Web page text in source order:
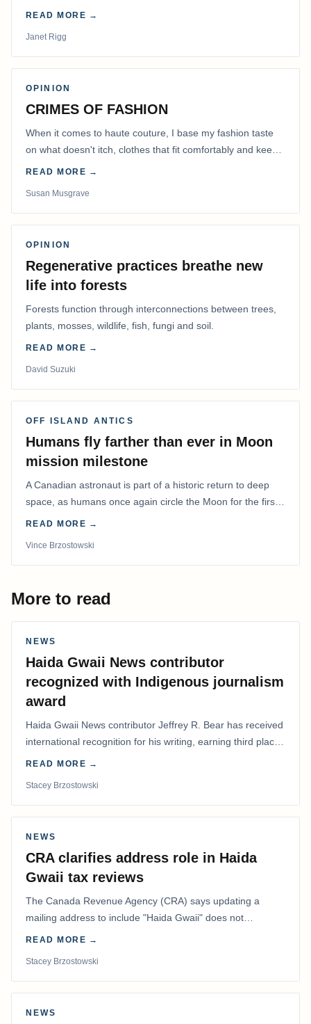
READ MORE →
Janet Rigg
OPINION
CRIMES OF FASHION
When it comes to haute couture, I base my fashion taste
on what doesn't itch, clothes that fit comfortably and keep
me warm.
READ MORE →
Susan Musgrave
OPINION
Regenerative practices breathe new
life into forests
Forests function through interconnections between trees,
plants, mosses, wildlife, fish, fungi and soil.
READ MORE →
David Suzuki
OFF ISLAND ANTICS
Humans fly farther than ever in Moon
mission milestone
A Canadian astronaut is part of a historic return to deep
space, as humans once again circle the Moon for the first
time in more than 50 years.
READ MORE →
Vince Brzostowski
More to read
NEWS
Haida Gwaii News contributor
recognized with Indigenous journalism
award
Haida Gwaii News contributor Jeffrey R. Bear has received
international recognition for his writing, earning third place
in the Best Editorial/Column…
READ MORE →
Stacey Brzostowski
NEWS
CRA clarifies address role in Haida
Gwaii tax reviews
The Canada Revenue Agency (CRA) says updating a
mailing address to include "Haida Gwaii" does not
determine whether a Northern Residents Deduction…
READ MORE →
Stacey Brzostowski
NEWS